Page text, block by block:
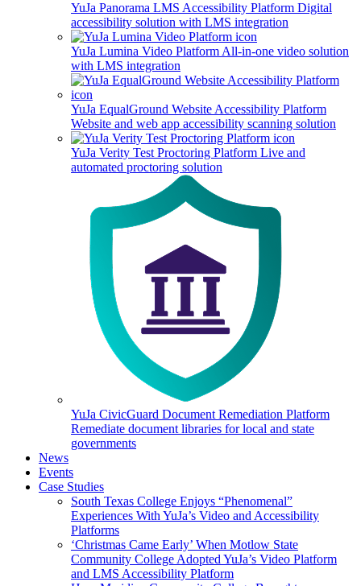
YuJa Panorama LMS Accessibility Platform Digital
accessibility solution with LMS integration
YuJa Lumina Video Platform All-in-one video solution
with LMS integration
YuJa EqualGround Website Accessibility Platform
Website and web app accessibility scanning solution
YuJa Verity Test Proctoring Platform Live and
automated proctoring solution
YuJa CivicGuard Document Remediation Platform
Remediate document libraries for local and state
governments
News
Events
Case Studies
South Texas College Enjoys “Phenomenal”
Experiences With YuJa’s Video and Accessibility
Platforms
‘Christmas Came Early’ When Motlow State
Community College Adopted YuJa’s Video Platform
and LMS Accessibility Platform